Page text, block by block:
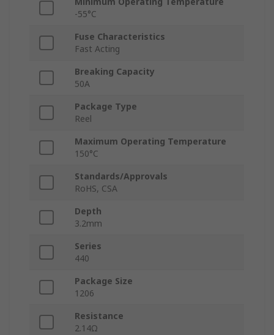
-55°C
Fuse Characteristics
Fast Acting
Breaking Capacity
50A
Package Type
Reel
Maximum Operating Temperature
150°C
Standards/Approvals
RoHS, CSA
Depth
3.2mm
Series
440
Package Size
1206
Resistance
2.14Ω